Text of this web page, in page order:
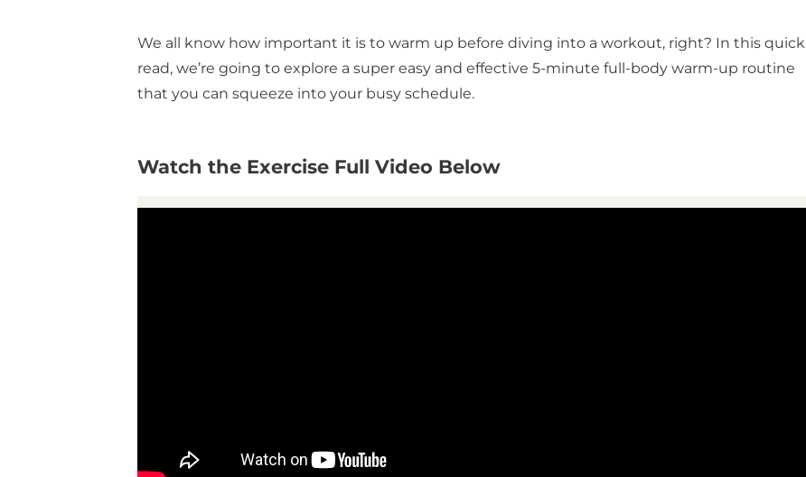
We all know how important it is to warm up before diving into a workout, right? In this quick
read, we’re going to explore a super easy and effective 5-minute full-body warm-up routine
that you can squeeze into your busy schedule.
Watch the Exercise Full Video Below